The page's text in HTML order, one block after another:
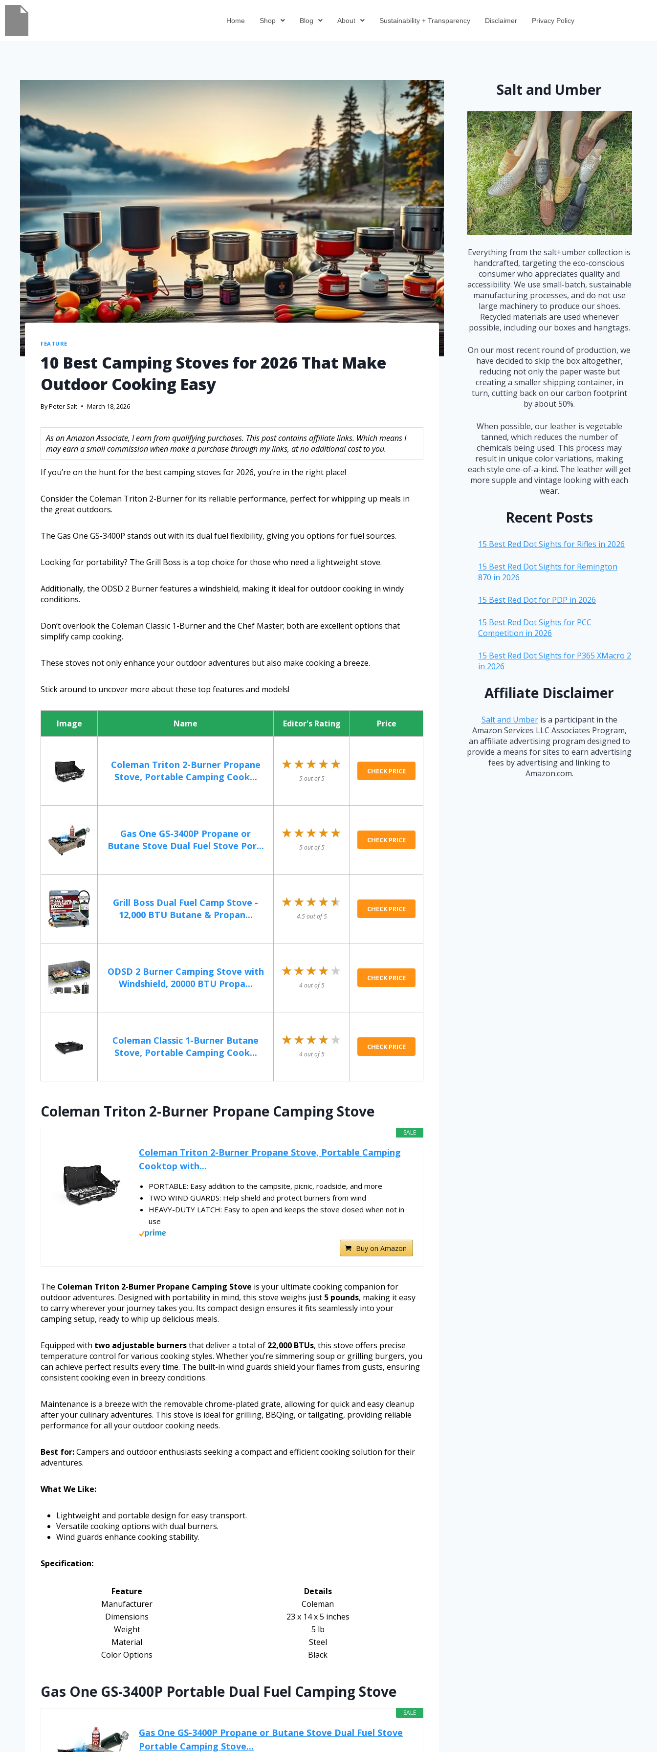
Home Shop Blog About Sustainability + Transparency Disclaimer Privacy Policy
FEATURE
10 Best Camping Stoves for 2026 That Make
Outdoor Cooking Easy
ByPeter Salt March 18, 2026
As an Amazon Associate, I earn from qualifying purchases. This post contains affiliate links. Which means I
may earn a small commission when make a purchase through my links, at no additional cost to you.
If you’re on the hunt for the best camping stoves for 2026, you’re in the right place!
Consider the Coleman Triton 2-Burner for its reliable performance, perfect for whipping up meals in
the great outdoors.
The Gas One GS-3400P stands out with its dual fuel flexibility, giving you options for fuel sources.
Looking for portability? The Grill Boss is a top choice for those who need a lightweight stove.
Additionally, the ODSD 2 Burner features a windshield, making it ideal for outdoor cooking in windy
conditions.
Don’t overlook the Coleman Classic 1-Burner and the Chef Master; both are excellent options that
simplify camp cooking.
These stoves not only enhance your outdoor adventures but also make cooking a breeze.
Stick around to uncover more about these top features and models!
Image Name Editor's Rating Price
Coleman Triton 2-Burner Propane
Stove, Portable Camping Cook...
★★★★★
★★★★★
5 out of 5
CHECK PRICE
Gas One GS-3400P Propane or
Butane Stove Dual Fuel Stove Por...
★★★★★
★★★★★
5 out of 5
CHECK PRICE
Grill Boss Dual Fuel Camp Stove -
12,000 BTU Butane & Propan...
★★★★★
★★★★★
4.5 out of 5
CHECK PRICE
ODSD 2 Burner Camping Stove with
Windshield, 20000 BTU Propa...
★★★★★
★★★★★
4 out of 5
CHECK PRICE
Coleman Classic 1-Burner Butane
Stove, Portable Camping Cook...
★★★★★
★★★★★
4 out of 5
CHECK PRICE
Coleman Triton 2-Burner Propane Camping Stove
SALE
Coleman Triton 2-Burner Propane Stove, Portable Camping
Cooktop with...
PORTABLE: Easy addition to the campsite, picnic, roadside, and more
TWO WIND GUARDS: Help shield and protect burners from wind
HEAVY-DUTY LATCH: Easy to open and keeps the stove closed when not in
use
Buy on Amazon
The Coleman Triton 2-Burner Propane Camping Stove is your ultimate cooking companion for
outdoor adventures. Designed with portability in mind, this stove weighs just 5 pounds, making it easy
to carry wherever your journey takes you. Its compact design ensures it fits seamlessly into your
camping setup, ready to whip up delicious meals.
Equipped with two adjustable burnersthat deliver a total of 22,000 BTUs, this stove offers precise
temperature control for various cooking styles. Whether you’re simmering soup or grilling burgers, you
can achieve perfect results every time. The built-in wind guards shield your flames from gusts, ensuring
consistent cooking even in breezy conditions.
Maintenance is a breeze with the removable chrome-plated grate, allowing for quick and easy cleanup
after your culinary adventures. This stove is ideal for grilling, BBQing, or tailgating, providing reliable
performance for all your outdoor cooking needs.
Best for:Campers and outdoor enthusiasts seeking a compact and efficient cooking solution for their
adventures.
What We Like:
Lightweight and portable design for easy transport.
Versatile cooking options with dual burners.
Wind guards enhance cooking stability.
Specification:
Feature
Details
Manufacturer
Coleman
Dimensions
23 x 14 x 5 inches
Weight
5 lb
Material
Steel
Color Options
Black
Gas One GS-3400P Portable Dual Fuel Camping Stove
SALE
Gas One GS-3400P Propane or Butane Stove Dual Fuel Stove
Portable Camping Stove...
Salt and Umber
Everything from the salt+umber collection is
handcrafted, targeting the eco-conscious
consumer who appreciates quality and
accessibility. We use small-batch, sustainable
manufacturing processes, and do not use
large machinery to produce our shoes.
Recycled materials are used whenever
possible, including our boxes and hangtags.
On our most recent round of production, we
have decided to skip the box altogether,
reducing not only the paper waste but
creating a smaller shipping container, in
turn, cutting back on our carbon footprint
by about 50%.
When possible, our leather is vegetable
tanned, which reduces the number of
chemicals being used. This process may
result in unique color variations, making
each style one-of-a-kind. The leather will get
more supple and vintage looking with each
wear.
Recent Posts
15 Best Red Dot Sights for Rifles in 2026
15 Best Red Dot Sights for Remington
870 in 2026
15 Best Red Dot for PDP in 2026
15 Best Red Dot Sights for PCC
Competition in 2026
15 Best Red Dot Sights for P365 XMacro 2
in 2026
Affiliate Disclaimer
Salt and Umberis a participant in the
Amazon Services LLC Associates Program,
an affiliate advertising program designed to
provide a means for sites to earn advertising
fees by advertising and linking to
Amazon.com.